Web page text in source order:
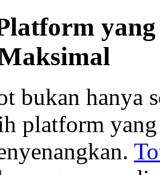
yang
bukan hanya
platform